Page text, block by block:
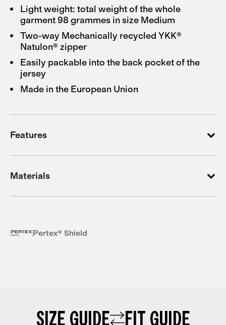
Light weight: total weight of the whole
garment 98 grammes in size Medium
Two-way Mechanically recycled YKK®
Natulon® zipper
Easily packable into the back pocket of the
jersey
Made in the European Union
Features
Materials
Pertex® Shield
SIZE GUIDE FIT GUIDE